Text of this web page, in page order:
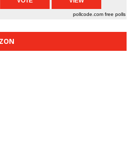
pollcode.com free polls